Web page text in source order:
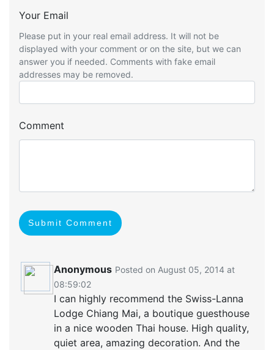
Your Email
Please put in your real email address. It will not be
displayed with your comment or on the site, but we can
answer you if needed. Comments with fake email
addresses may be removed.
Comment
Submit Comment
Anonymous Posted on August 05, 2014 at
08:59:02
I can highly recommend the Swiss-Lanna
Lodge Chiang Mai , a boutique guesthouse
in a nice wooden Thai house. High quality,
quiet area, amazing decoration. And the